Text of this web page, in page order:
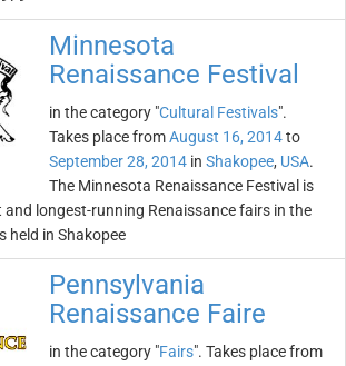
Minnesota
Renaissance Festival
in the category "Cultural Festivals".
Takes place fromAugust 16, 2014to
September 28, 2014 in Shakopee, USA.
The Minnesota Renaissance Festival is
and longest-running Renaissance fairs in the
held in Shakopee
Pennsylvania
Renaissance Faire
in the category "Fairs". Takes place from